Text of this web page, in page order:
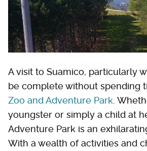
A visit to Suamico, particularly
be complete without spending
Zoo and Adventure Park .
youngster or simply a child at
Adventure Park is an
With a wealth of activities and